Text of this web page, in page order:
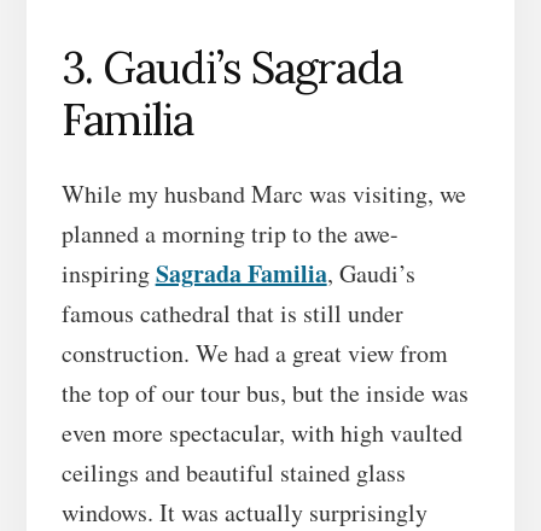
3. Gaudi’s Sagrada
Familia
While my husband Marc was visiting, we
planned a morning trip to the awe-
inspiringSagrada Familia, Gaudi’s
famous cathedral that is still under
construction. We had a great view from
the top of our tour bus, but the inside was
even more spectacular, with high vaulted
ceilings and beautiful stained glass
windows. It was actually surprisingly